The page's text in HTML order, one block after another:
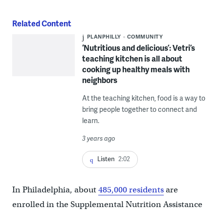
Related Content
PLANPHILLY COMMUNITY
‘Nutritious and delicious’: Vetri’s
teaching kitchen is all about
cooking up healthy meals with
neighbors
At the teaching kitchen, food is a way to
bring people together to connect and
learn.
3 years ago
Listen 2:02
In Philadelphia, about485,000 residentsare
enrolled in the Supplemental Nutrition Assistance